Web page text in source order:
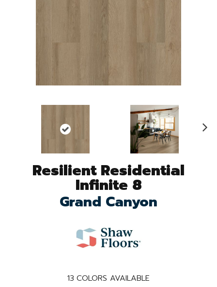
Resilient Residential
Infinite 8
Grand Canyon
13 COLORS AVAILABLE